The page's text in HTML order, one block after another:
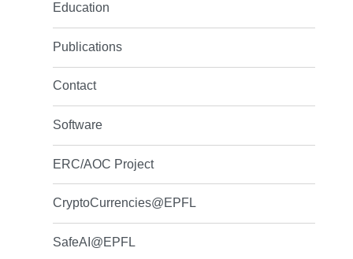
Education
Publications
Contact
Software
ERC/AOC Project
CryptoCurrencies@EPFL
SafeAI@EPFL